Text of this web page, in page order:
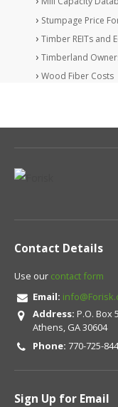
Stumpage Price
Timber REITs and
Timberland
Wood Fiber Costs
Contact Details
Use our contact form
Email:
Address: P.O. Box
Athens, GA 30604
Phone: 770-725-
Sign Up for Email